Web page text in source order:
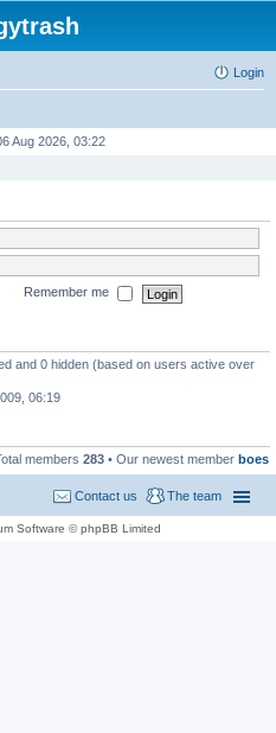
Login
Aug 2026, 03:22
Remember me
and 0 hidden (based on users active over
06:19
members 283 • Our newest member boes
The team
Contact us
Software © phpBB Limited